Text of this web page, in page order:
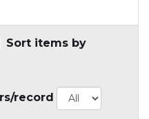
Sort items by
record